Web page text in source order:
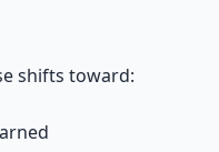
shifts toward: